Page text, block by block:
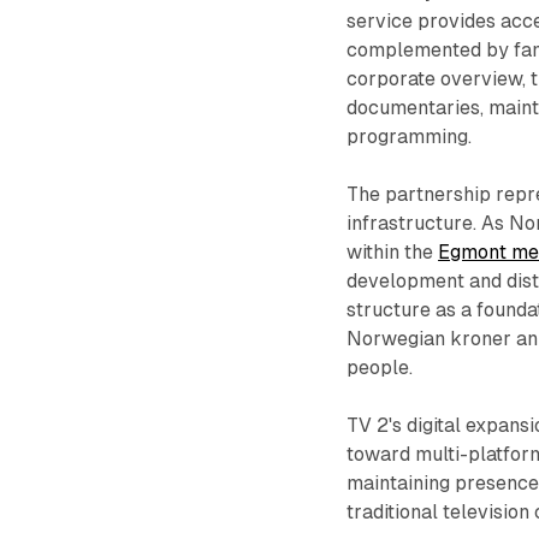
service provides
complemented by
corporate overview,
documentaries,
programming.
The partnership
infrastructure. As
within the Egmont
development and
structure as a
Norwegian kroner
people.
TV 2's digital
toward multi-
maintaining
traditional television